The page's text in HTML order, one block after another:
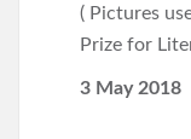
( Pictures
Prize for
3 May 2018